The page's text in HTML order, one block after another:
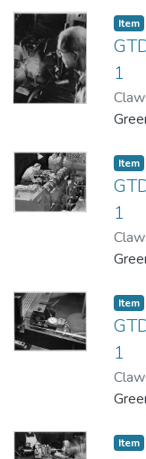
Item
1
Item
1
Item
1
Item